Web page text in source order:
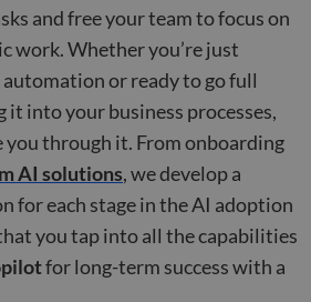
and free your team to focus on
work. Whether you’re just
automation or ready to go full
into your business processes,
you through it. From onboarding
AI solutions, we develop a
for each stage in the AI adoption
you tap into all the capabilities
for long-term success with a
the
Cloudflare Inc.
.hs-scripts.com
29
minutes
50
seconds
bots.
the
valid
on